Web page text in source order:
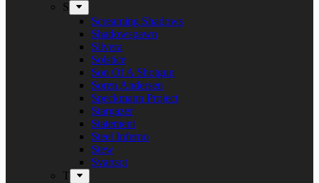
S
Screaming Shadows
Shadowspawn
Silvera
Solstice
Son Of A Shotgun
Soren Andersen
Speckmann Project
Stargazer
Statement
Steel Inferno
Stew
Svartsot
T